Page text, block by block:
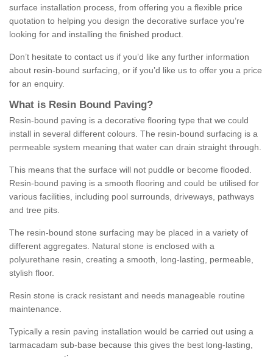
surface installation process, from offering you a flexible price
quotation to helping you design the decorative surface you’re
looking for and installing the finished product.
Don’t hesitate to contact us if you’d like any further information
about resin-bound surfacing, or if you’d like us to offer you a price
for an enquiry.
What is Resin Bound Paving?
Resin-bound paving is a decorative flooring type that we could
install in several different colours. The resin-bound surfacing is a
permeable system meaning that water can drain straight through.
This means that the surface will not puddle or become flooded.
Resin-bound paving is a smooth flooring and could be utilised for
various facilities, including pool surrounds, driveways, pathways
and tree pits.
The resin-bound stone surfacing may be placed in a variety of
different aggregates. Natural stone is enclosed with a
polyurethane resin, creating a smooth, long-lasting, permeable,
stylish floor.
Resin stone is crack resistant and needs manageable routine
maintenance.
Typically a resin paving installation would be carried out using a
tarmacadam sub-base because this gives the best long-lasting,